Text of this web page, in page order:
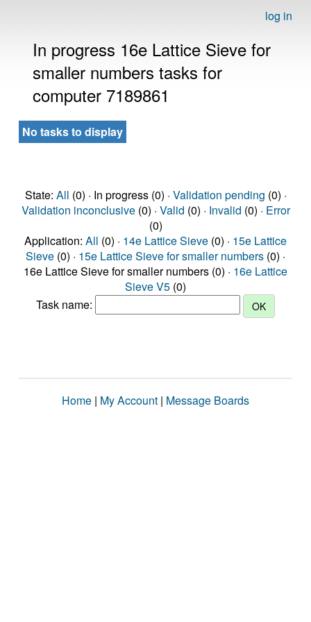
log in
In progress 16e Lattice Sieve for
smaller numbers tasks for
computer 7189861
No tasks to display
State: All (0) · In progress (0) · Validation pending (0) ·
Validation inconclusive(0) · Valid (0) · Invalid (0) · Error
(0)
Application: All (0) · 14e Lattice Sieve (0) · 15e Lattice
Sieve (0) · 15e Lattice Sieve for smaller numbers (0) ·
16e Lattice Sieve for smaller numbers (0) · 16e Lattice
Sieve V5 (0)
Task name:
Home | My Account | Message Boards